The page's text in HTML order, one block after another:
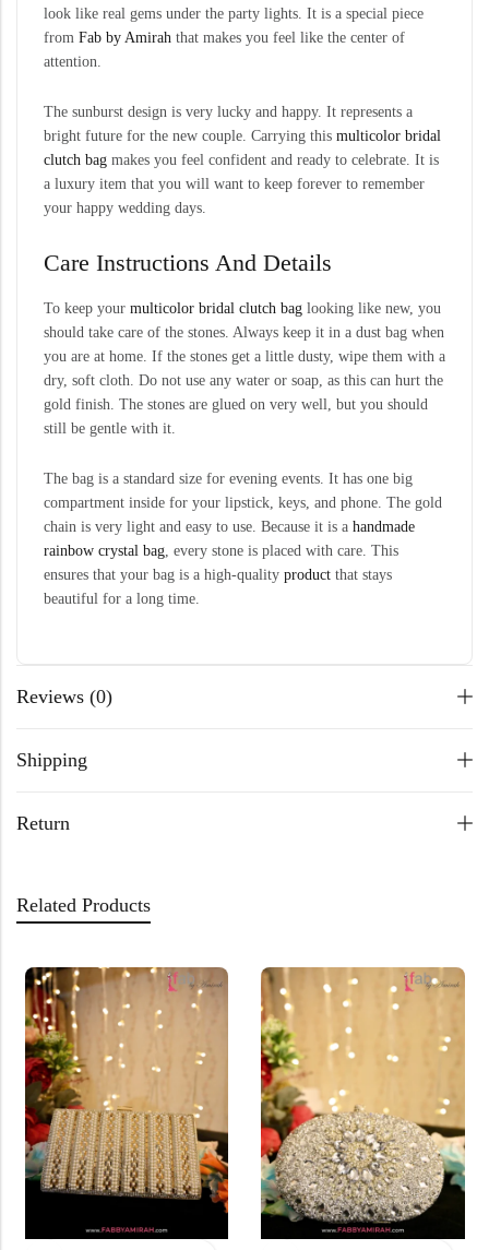
look like real gems under the party lights. It is a special piece
from Fab by Amirah that makes you feel like the center of
attention.
The sunburst design is very lucky and happy. It represents a
bright future for the new couple. Carrying this multicolor bridal
clutch bag makes you feel confident and ready to celebrate. It is
a luxury item that you will want to keep forever to remember
your happy wedding days.
Care Instructions And Details
To keep your multicolor bridal clutch bag looking like new, you
should take care of the stones. Always keep it in a dust bag when
you are at home. If the stones get a little dusty, wipe them with a
dry, soft cloth. Do not use any water or soap, as this can hurt the
gold finish. The stones are glued on very well, but you should
still be gentle with it.
The bag is a standard size for evening events. It has one big
compartment inside for your lipstick, keys, and phone. The gold
chain is very light and easy to use. Because it is a handmade
rainbow crystal bag, every stone is placed with care. This
ensures that your bag is a high-quality product that stays
beautiful for a long time.
Reviews (0)
Shipping
Return
Related Products